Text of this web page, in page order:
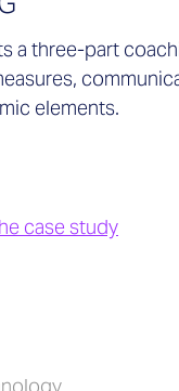
a three-part
elements.
case study